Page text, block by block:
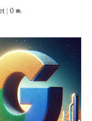
| 0